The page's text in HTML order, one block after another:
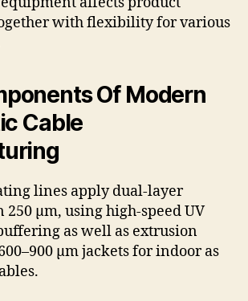
with flexibility for various
Of Modern
Cable
lines apply dual-layer
250 µm, using high-speed UV
as well as extrusion
µm jackets for indoor as